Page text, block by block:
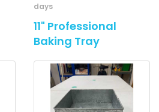
days
11" Professional
Baking Tray